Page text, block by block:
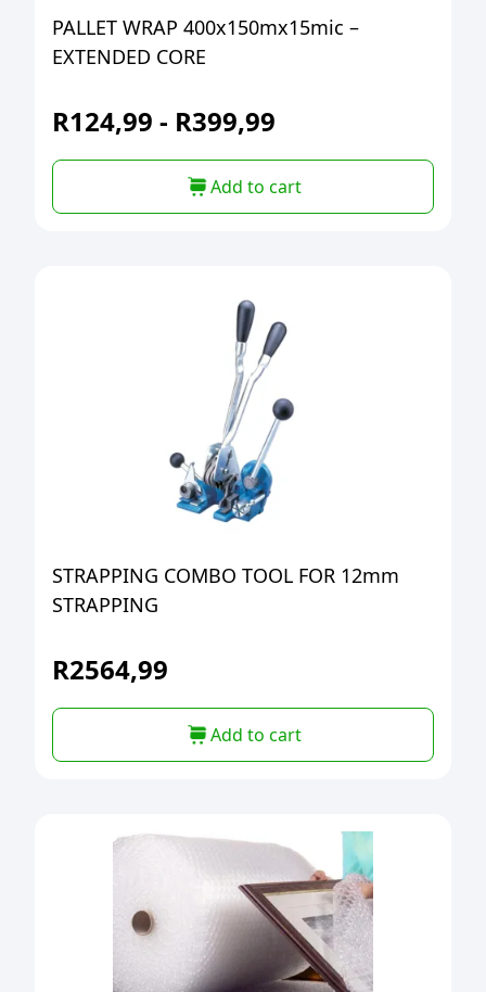
PALLET WRAP 400x150mx15mic –
EXTENDED CORE
R124,99 - R399,99
Add to cart
STRAPPING COMBO TOOL FOR 12mm
STRAPPING
R2564,99
Add to cart